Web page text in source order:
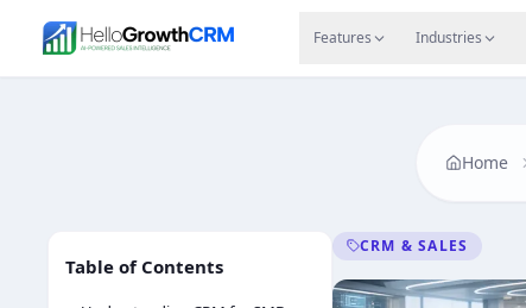
Features Industries
Features Agency CRM Resources
Home
Table of Contents
CRM & SALES